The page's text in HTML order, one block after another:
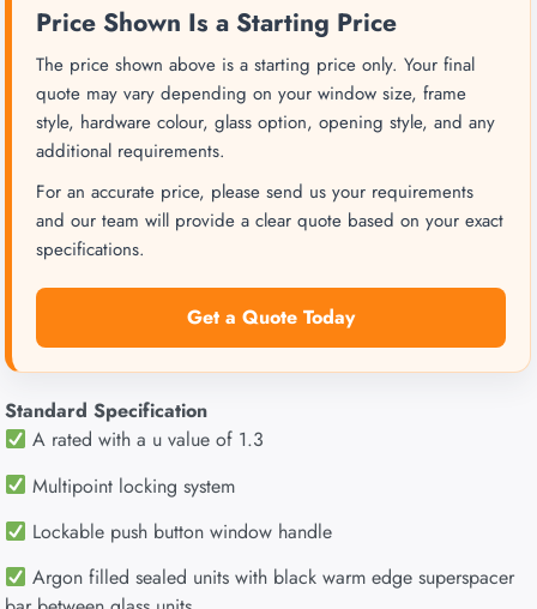
Price Shown Is a Starting Price
The price shown above is a starting price only. Your final
quote may vary depending on your window size, frame
style, hardware colour, glass option, opening style, and any
additional requirements.
For an accurate price, please send us your requirements
and our team will provide a clear quote based on your exact
specifications.
Get a Quote Today
Standard Specification
A rated with a u value of 1.3
Multipoint locking system
Lockable push button window handle
Argon filled sealed units with black warm edge superspacer